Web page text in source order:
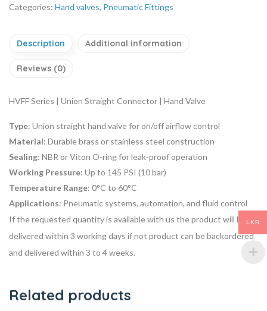
Categories: Hand valves, Pneumatic Fittings
Description Additional information
Reviews (0)
HVFF Series | Union Straight Connector | Hand Valve
Type: Union straight hand valve for on/off airflow control
Material: Durable brass or stainless steel construction
Sealing: NBR or Viton O-ring for leak-proof operation
Working Pressure: Up to 145 PSI (10 bar)
Temperature Range: 0°C to 60°C
Applications: Pneumatic systems, automation, and fluid control
If the requested quantity is available with us the product will be
delivered within 3 working days if not product can be backordered
and delivered within 3 to 4 weeks.
Related products
LKR